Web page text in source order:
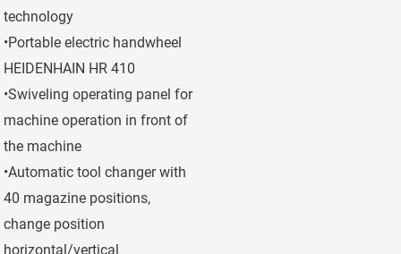
technology
•Portable electric handwheel
HEIDENHAIN HR 410
•Swiveling operating panel for
machine operation in front of
the machine
•Automatic tool changer with
40 magazine positions,
change position
horizontal/vertical